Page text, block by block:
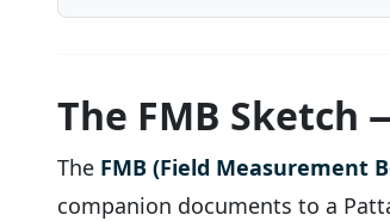
The FMB Sketch
The FMB (Field Measurement
companion documents to a